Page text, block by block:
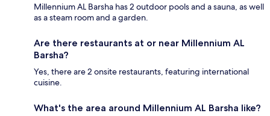
Millennium AL Barsha has 2 outdoor pools and a sauna, as well
as a steam room and a garden.
Are there restaurants at or near Millennium AL
Barsha?
Yes, there are 2 onsite restaurants, featuring international
cuisine.
What's the area around Millennium AL Barsha like?